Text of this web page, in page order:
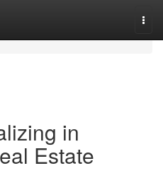
in
Estate